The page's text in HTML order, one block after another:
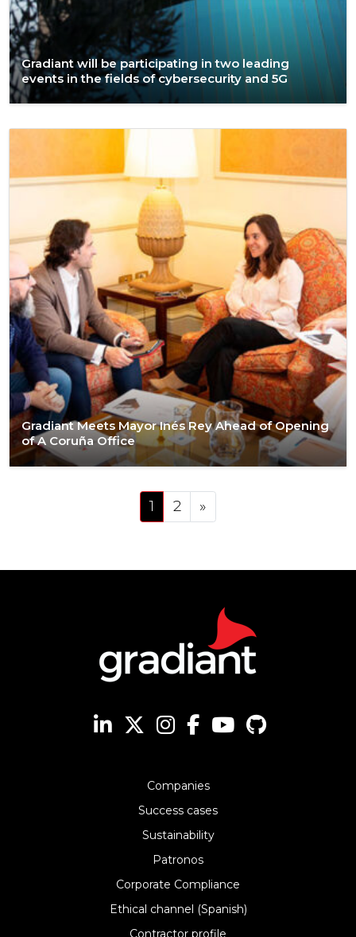
Gradiant will be participating in two leading
events in the fields of cybersecurity and 5G
Gradiant Meets Mayor Inés Rey Ahead of Opening
of A Coruña Office
Posts navigation
1 2 »
Companies
Success cases
Sustainability
Patronos
Corporate Compliance
Ethical channel (Spanish)
Contractor profile